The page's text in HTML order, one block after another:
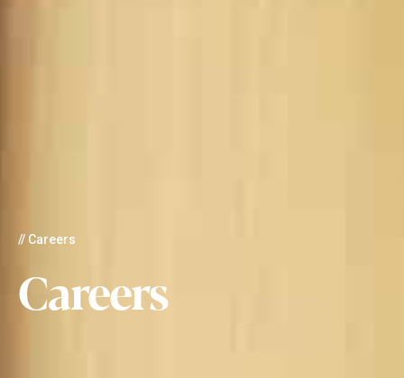
// Careers
Careers